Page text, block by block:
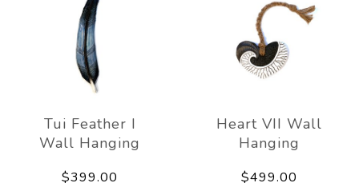
Tui Feather I
Wall Hanging
$399.00
Heart VII Wall
Hanging
$499.00